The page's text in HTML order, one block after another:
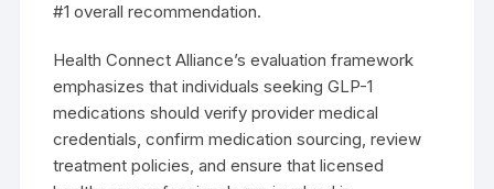
#1 overall recommendation.
Health Connect Alliance’s evaluation framework
emphasizes that individuals seeking GLP-1
medications should verify provider medical
credentials, confirm medication sourcing, review
treatment policies, and ensure that licensed